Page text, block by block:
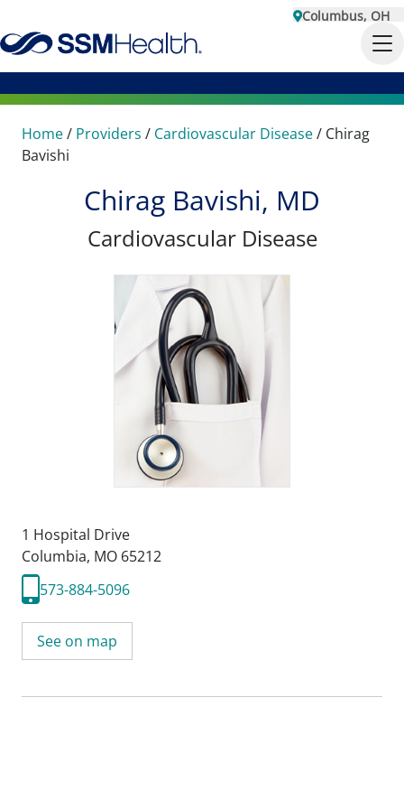
Columbus, OH
Home/ Providers / Cardiovascular Disease/ Chirag
Bavishi
Chirag Bavishi, MD
Cardiovascular Disease
1 Hospital Drive
Columbia, MO 65212
573-884-5096
See on map